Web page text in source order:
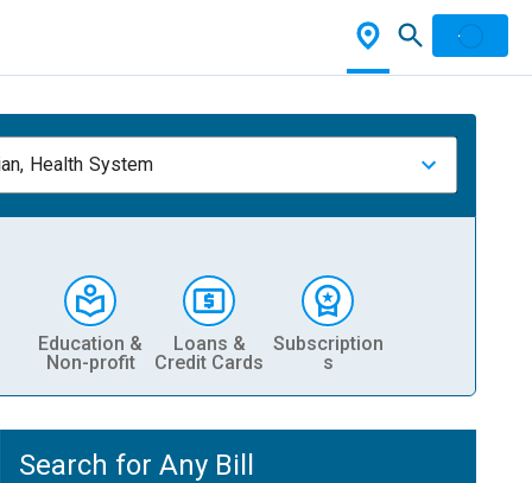
Health System
Education &
Non-profit
Loans &
Credit Cards
Subscription
s
Search for Any Bill